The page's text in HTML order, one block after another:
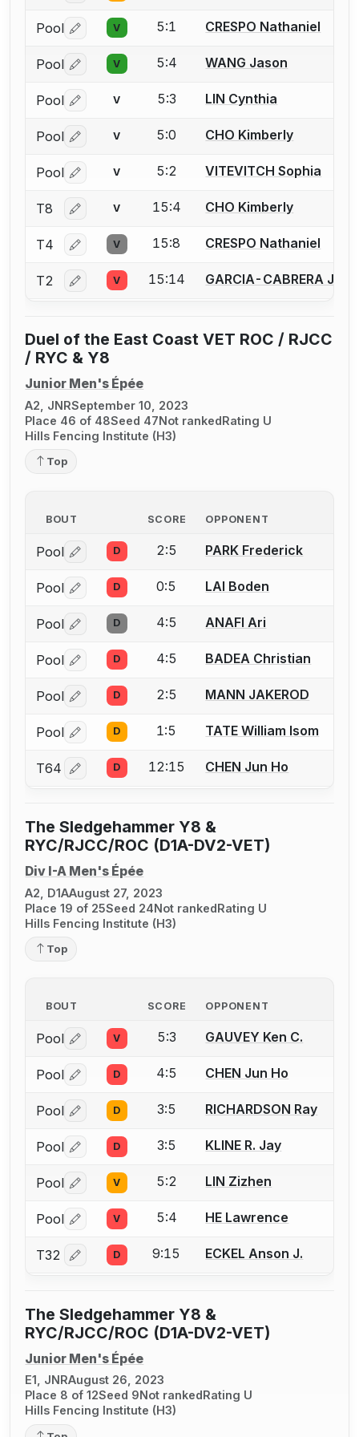
Pool Log in or create an account to report a bout
V 5:1 CRESPO Nathaniel
Pool Log in or create an account to report a bout
V 5:4 WANG Jason
Pool Log in or create an account to report a bout
V 5:3 LIN Cynthia
Pool Log in or create an account to report a bout
V 5:0 CHO Kimberly
Pool Log in or create an account to report a bout
V 5:2 VITEVITCH Sophia
T8 Log in or create an account to report a bout
V 15:4 CHO Kimberly
T4 Log in or create an account to report a bout
V 15:8 CRESPO Nathaniel
T2 Log in or create an account to report a bout
V 15:14 GARCIA-CABRERA
Duel of the East Coast VET ROC / RJCC
/ RYC & Y8
Junior Men's Épée
A2, JNRSeptember 10, 2023
Place 46 of 48Seed 47Not rankedRating U
Hills Fencing Institute (H3)
Top
BOUT SCORE OPPONENT
Pool Log in or create an account to report a bout
D 2:5 PARK Frederick
Pool Log in or create an account to report a bout
D 0:5 LAI Boden
Pool Log in or create an account to report a bout
D 4:5 ANAFI Ari
Pool Log in or create an account to report a bout
D 4:5 BADEA Christian
Pool Log in or create an account to report a bout
D 2:5 MANN JAKEROD
Pool Log in or create an account to report a bout
D 1:5 TATE William Isom
T64 Log in or create an account to report a bout
D 12:15 CHEN Jun Ho
The Sledgehammer Y8 &
RYC/RJCC/ROC (D1A-DV2-VET)
Div I-A Men's Épée
A2, D1AAugust 27, 2023
Place 19 of 25Seed 24Not rankedRating U
Hills Fencing Institute (H3)
Top
BOUT SCORE OPPONENT
Pool Log in or create an account to report a bout
V 5:3 GAUVEY Ken C.
Pool Log in or create an account to report a bout
D 4:5 CHEN Jun Ho
Pool Log in or create an account to report a bout
D 3:5 RICHARDSON Ray
Pool Log in or create an account to report a bout
D 3:5 KLINE R. Jay
Pool Log in or create an account to report a bout
V 5:2 LIN Zizhen
Pool Log in or create an account to report a bout
V 5:4 HE Lawrence
T32 Log in or create an account to report a bout
D 9:15 ECKEL Anson J.
The Sledgehammer Y8 &
RYC/RJCC/ROC (D1A-DV2-VET)
Junior Men's Épée
E1, JNRAugust 26, 2023
Place 8 of 12Seed 9 Not ranked Rating U
Hills Fencing Institute (H3)